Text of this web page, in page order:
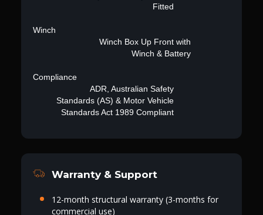
Fitted
Winch
Winch Box Up Front with
Winch & Battery
Compliance
ADR, Australian Safety
Standards (AS) & Motor Vehicle
Standards Act 1989 Compliant
Warranty & Support
12-month structural warranty (3-months for
commercial use)